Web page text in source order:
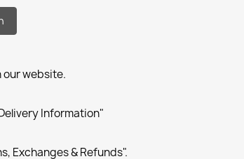
our website.
Information"
Exchanges & Refunds".